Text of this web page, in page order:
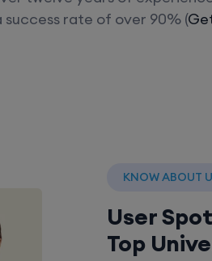
rate of over 90% (
KNOW ABOUT
User
Top